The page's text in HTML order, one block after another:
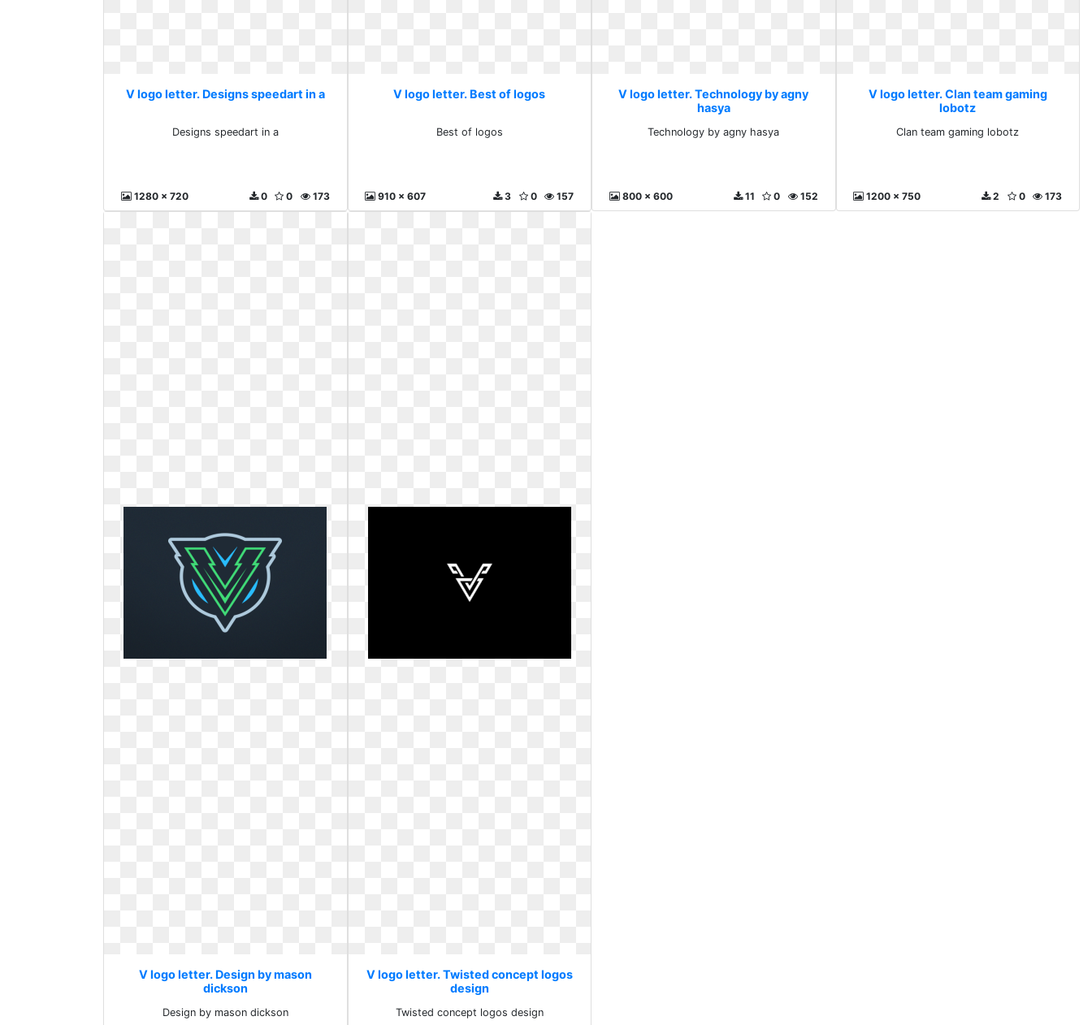
V logo letter. Designs speedart in a
Designs speedart in a
1280 x 720 173
0
0
V logo letter. Best of logos
Best of logos
910 x 607 157
0
3
V logo letter. Technology by agny
hasya
Technology by agny hasya
800 x 600 152
0
11
V logo letter. Clan team gaming
lobotz
Clan team gaming lobotz
1200 x 750 173
0
2
V logo letter. Design by mason
dickson
Design by mason dickson
V logo letter. Twisted concept logos
design
Twisted concept logos design